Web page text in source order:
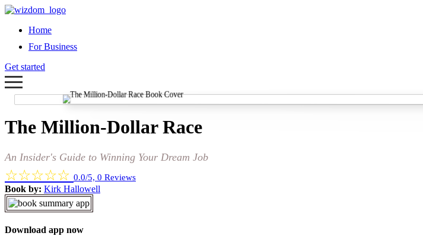
Home
For Business
Get started
The Million-Dollar Race
An Insider's Guide to Winning Your Dream Job
☆☆☆☆☆ 0.0/5, 0 Reviews
Book by: Kirk Hallowell
Download app now